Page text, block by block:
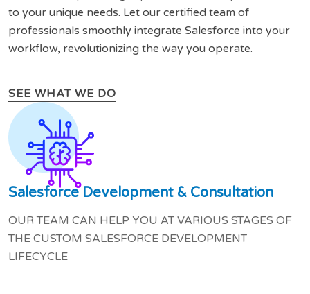
to your unique needs. Let our certified team of
professionals smoothly integrate Salesforce into your
workflow, revolutionizing the way you operate.
SEE WHAT WE DO
Salesforce Development & Consultation
OUR TEAM CAN HELP YOU AT VARIOUS STAGES OF
THE CUSTOM SALESFORCE DEVELOPMENT
LIFECYCLE